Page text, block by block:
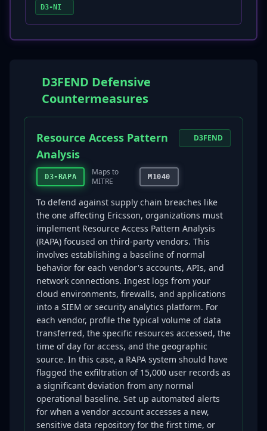
D3-NI
D3FEND Defensive
Countermeasures
Resource Access Pattern
Analysis
D3-RAPA
Maps to
MITRE
M1040
D3FEND
To defend against supply chain breaches like
the one affecting Ericsson, organizations must
implement Resource Access Pattern Analysis
(RAPA) focused on third-party vendors. This
involves establishing a baseline of normal
behavior for each vendor's accounts, APIs, and
network connections. Ingest logs from your
cloud environments, firewalls, and applications
into a SIEM or security analytics platform. For
each vendor, profile the typical volume of data
transferred, the specific resources accessed, the
time of day for access, and the geographic
source. In this case, a RAPA system should have
flagged the exfiltration of 15,000 user records as
a significant deviation from any normal
operational baseline. Set up automated alerts
for when a vendor account accesses a new,
sensitive data repository for the first time, or